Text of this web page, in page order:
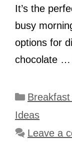
It’s the
busy
options for
chocolate …
Ideas
Leave a